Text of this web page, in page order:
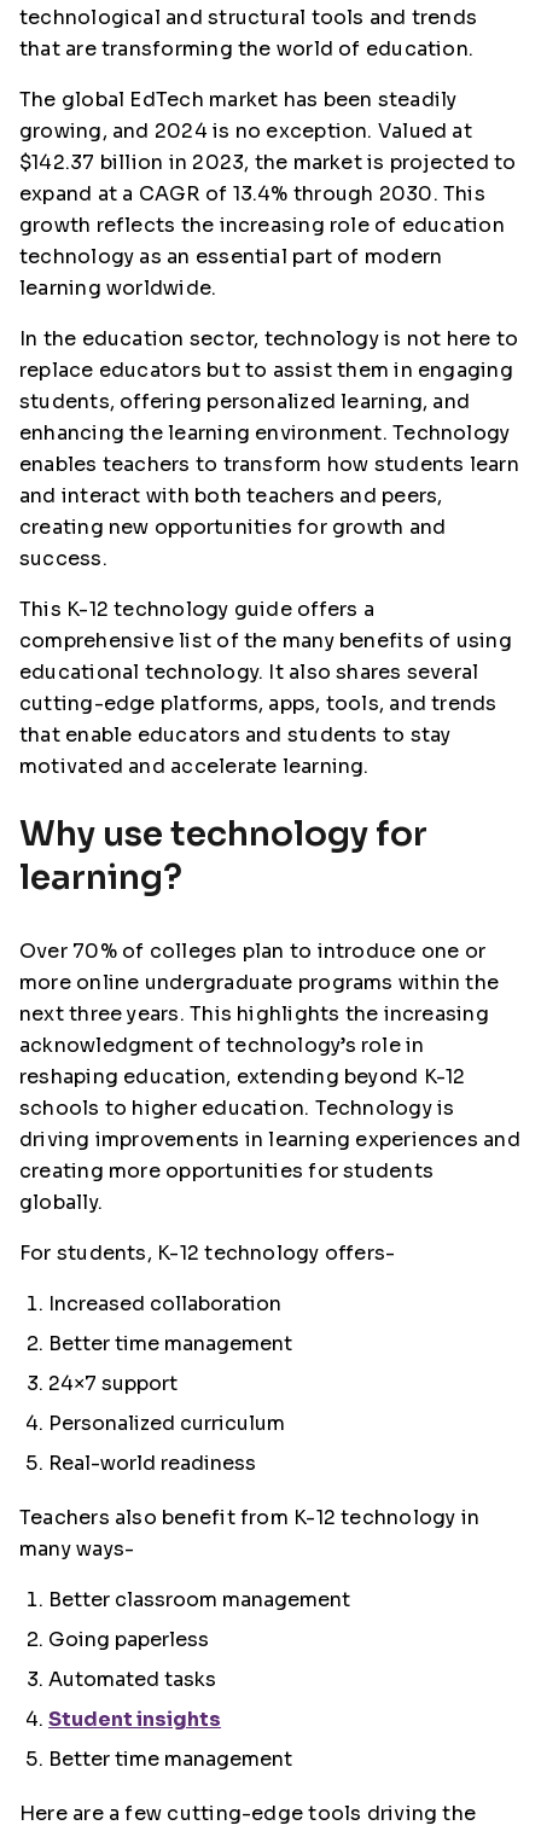
technological and structural tools and trends
that are transforming the world of education.
The global EdTech market has been steadily
growing, and 2024 is no exception. Valued at
$142.37 billion in 2023, the market is projected to
expand at a CAGR of 13.4% through 2030. This
growth reflects the increasing role of education
technology as an essential part of modern
learning worldwide.
In the education sector, technology is not here to
replace educators but to assist them in engaging
students, offering personalized learning, and
enhancing the learning environment. Technology
enables teachers to transform how students learn
and interact with both teachers and peers,
creating new opportunities for growth and
success.
This K-12 technology guide offers a
comprehensive list of the many benefits of using
educational technology. It also shares several
cutting-edge platforms, apps, tools, and trends
that enable educators and students to stay
motivated and accelerate learning.
Why use technology for
learning?
Over 70% of colleges plan to introduce one or
more online undergraduate programs within the
next three years. This highlights the increasing
acknowledgment of technology’s role in
reshaping education, extending beyond K-12
schools to higher education. Technology is
driving improvements in learning experiences and
creating more opportunities for students
globally.
For students, K-12 technology offers-
Increased collaboration
Better time management
24×7 support
Personalized curriculum
Real-world readiness
Teachers also benefit from K-12 technology in
many ways-
Better classroom management
Going paperless
Automated tasks
Student insights
Better time management
Here are a few cutting-edge tools driving the